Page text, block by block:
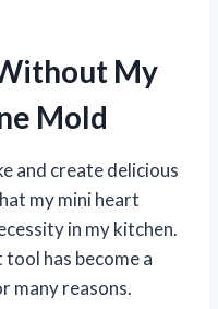
My
Mold
and create delicious
my mini heart
in my kitchen.
has become a
many reasons.